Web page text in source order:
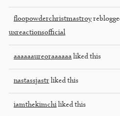
floopowderchristmastroy
uxreactionsofficial
aaaaaaureoraaaaaa liked this
nastassjastr liked this
iamthekimchi liked this